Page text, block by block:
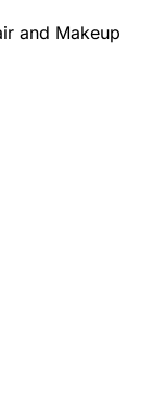
and Makeup